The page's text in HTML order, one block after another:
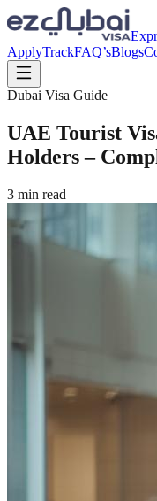
ApplyTrackFAQ’sBlogs
Dubai Visa Guide
UAE Tourist
Holders –
3 min read